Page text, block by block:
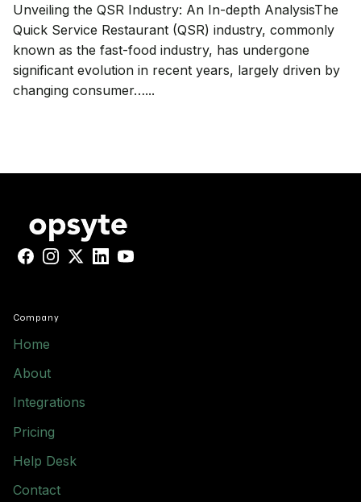
Unveiling the QSR Industry: An In-depth AnalysisThe
Quick Service Restaurant (QSR) industry, commonly
known as the fast-food industry, has undergone
significant evolution in recent years, largely driven by
changing consumer…...
Facebook
Instagram
X LinkedInYouTube
Company
Home
About
Integrations
Pricing
Help Desk
Contact